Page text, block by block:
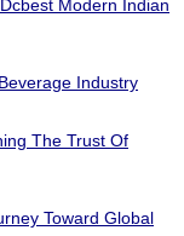
Modern Indian
Industry
The Trust Of
Toward Global